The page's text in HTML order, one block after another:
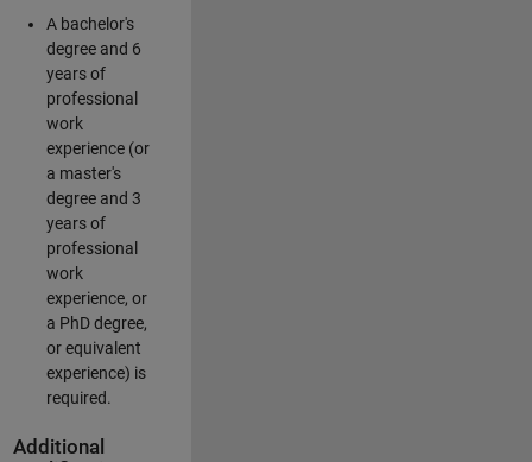
A bachelor's
degree and 6
years of
professional
work
experience (or
a master's
degree and 3
years of
professional
work
experience, or
a PhD degree,
or equivalent
experience) is
required.
Additional